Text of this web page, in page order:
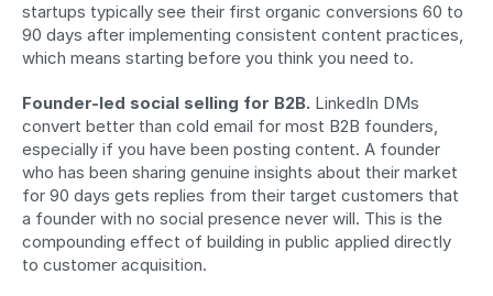
startups typically see their first organic conversions 60 to
90 days after implementing consistent content practices,
which means starting before you think you need to.
Founder-led social selling for B2B. LinkedIn DMs
convert better than cold email for most B2B founders,
especially if you have been posting content. A founder
who has been sharing genuine insights about their market
for 90 days gets replies from their target customers that
a founder with no social presence never will. This is the
compounding effect of building in public applied directly
to customer acquisition.